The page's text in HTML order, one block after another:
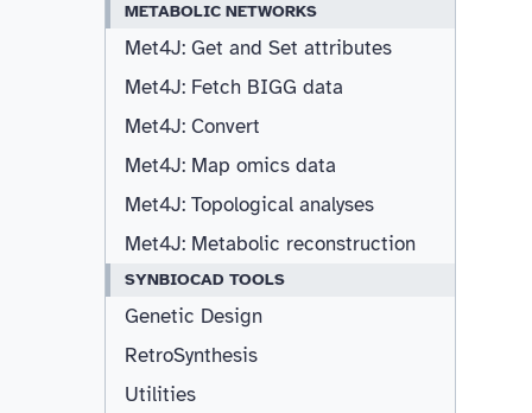
METABOLIC NETWORKS
Met4J: Get and Set attributes
Met4J: Fetch BIGG data
Met4J: Convert
Met4J: Map omics data
Met4J: Topological analyses
Met4J: Metabolic reconstruction
SYNBIOCAD TOOLS
Genetic Design
RetroSynthesis
Utilities